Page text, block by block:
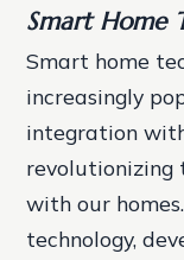
Smart Home
Smart home
increasingly
integration
revolutionizing
with our
technology,